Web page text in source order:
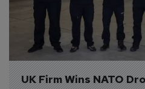
UK Firm Wins NATO